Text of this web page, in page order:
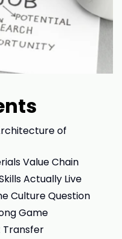
of
Value Chain
Actually Live
Culture Question
Game
Transfer